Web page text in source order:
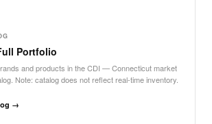
Portfolio
and products in the CDI — Connecticut market
Note: catalog does not reflect real-time inventory.
→